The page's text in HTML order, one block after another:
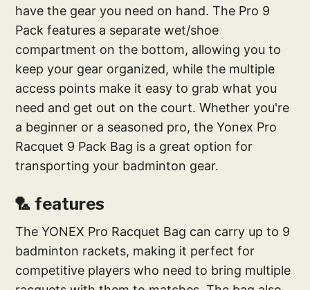
have the gear you need on hand. The Pro 9
Pack features a separate wet/shoe
compartment on the bottom, allowing you to
keep your gear organized, while the multiple
access points make it easy to grab what you
need and get out on the court. Whether you're
a beginner or a seasoned pro, the Yonex Pro
Racquet 9 Pack Bag is a great option for
transporting your badminton gear.
🏸 features
The YONEX Pro Racquet Bag can carry up to 9
badminton rackets, making it perfect for
competitive players who need to bring multiple